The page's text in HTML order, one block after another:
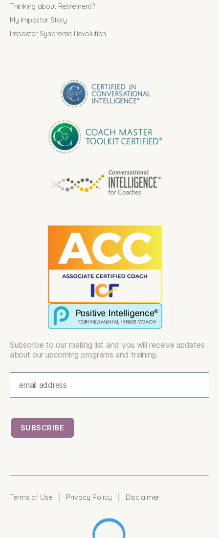
Thinking about Retirement?
My Impostor Story
Impostor Syndrome Revolution
Subscribe to our mailing list and you will receive updates
about our upcoming programs and training.
Terms of Use Privacy Policy Disclaimer